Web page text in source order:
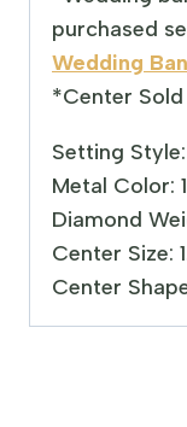
purchased
Wedding
*Center
Setting
Metal Color:
Diamond
Center Size:
Center